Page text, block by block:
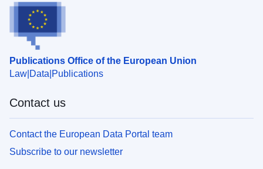
Publications Office of the European Union
Law Data Publications
Contact us
Contact the European Data Portal team
Subscribe to our newsletter